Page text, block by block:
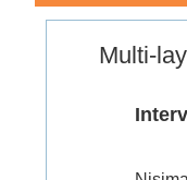
Multi-